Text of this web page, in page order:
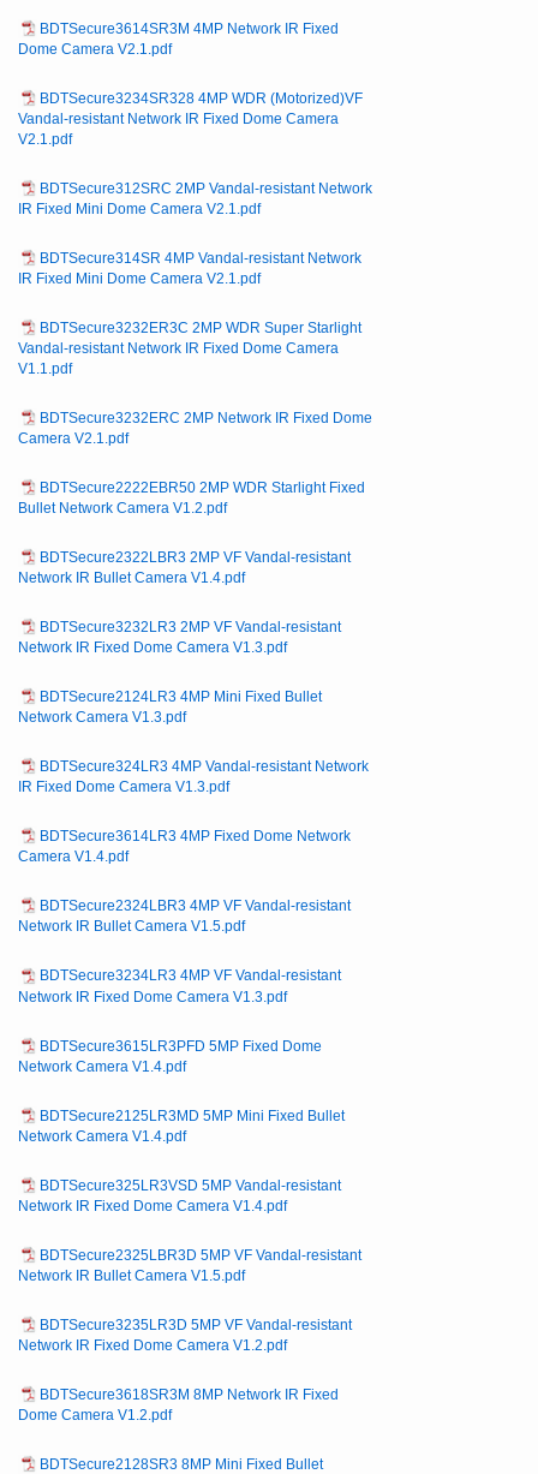
BDTSecure3614SR3M 4MP Network IR Fixed
Dome Camera V2.1.pdf
BDTSecure3234SR328 4MP WDR (Motorized)VF
Vandal-resistant Network IR Fixed Dome Camera
V2.1.pdf
BDTSecure312SRC 2MP Vandal-resistant Network
IR Fixed Mini Dome Camera V2.1.pdf
BDTSecure314SR 4MP Vandal-resistant Network
IR Fixed Mini Dome Camera V2.1.pdf
BDTSecure3232ER3C 2MP WDR Super Starlight
Vandal-resistant Network IR Fixed Dome Camera
V1.1.pdf
BDTSecure3232ERC 2MP Network IR Fixed Dome
Camera V2.1.pdf
BDTSecure2222EBR50 2MP WDR Starlight Fixed
Bullet Network Camera V1.2.pdf
BDTSecure2322LBR3 2MP VF Vandal-resistant
Network IR Bullet Camera V1.4.pdf
BDTSecure3232LR3 2MP VF Vandal-resistant
Network IR Fixed Dome Camera V1.3.pdf
BDTSecure2124LR3 4MP Mini Fixed Bullet
Network Camera V1.3.pdf
BDTSecure324LR3 4MP Vandal-resistant Network
IR Fixed Dome Camera V1.3.pdf
BDTSecure3614LR3 4MP Fixed Dome Network
Camera V1.4.pdf
BDTSecure2324LBR3 4MP VF Vandal-resistant
Network IR Bullet Camera V1.5.pdf
BDTSecure3234LR3 4MP VF Vandal-resistant
Network IR Fixed Dome Camera V1.3.pdf
BDTSecure3615LR3PFD 5MP Fixed Dome
Network Camera V1.4.pdf
BDTSecure2125LR3MD 5MP Mini Fixed Bullet
Network Camera V1.4.pdf
BDTSecure325LR3VSD 5MP Vandal-resistant
Network IR Fixed Dome Camera V1.4.pdf
BDTSecure2325LBR3D 5MP VF Vandal-resistant
Network IR Bullet Camera V1.5.pdf
BDTSecure3235LR3D 5MP VF Vandal-resistant
Network IR Fixed Dome Camera V1.2.pdf
BDTSecure3618SR3M 8MP Network IR Fixed
Dome Camera V1.2.pdf
BDTSecure2128SR3 8MP Mini Fixed Bullet